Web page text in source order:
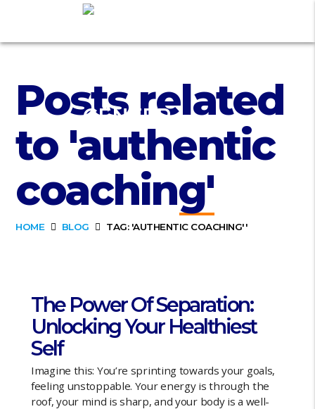
Posts related
to 'authentic
coaching'
HOME BLOG TAG: 'AUTHENTIC COACHING''
The Power Of Separation:
Unlocking Your Healthiest
Self
Imagine this: You’re sprinting towards your goals,
feeling unstoppable. Your energy is through the
roof, your mind is sharp, and your body is a well-